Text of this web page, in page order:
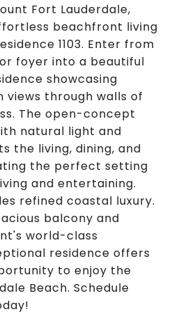
Fort Lauderdale,
beachfront living
1103. Enter from
foyer into a beautiful
showcasing
through walls of
The open-concept
natural light and
the living, dining, and
the perfect setting
and entertaining.
refined coastal luxury.
balcony and
world-class
residence offers
to enjoy the
Beach. Schedule